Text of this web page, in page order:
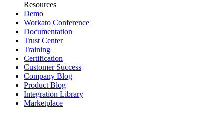
Resources
Demo
Workato Conference
Documentation
Trust Center
Training
Certification
Customer Success
Company Blog
Product Blog
Integration Library
Marketplace